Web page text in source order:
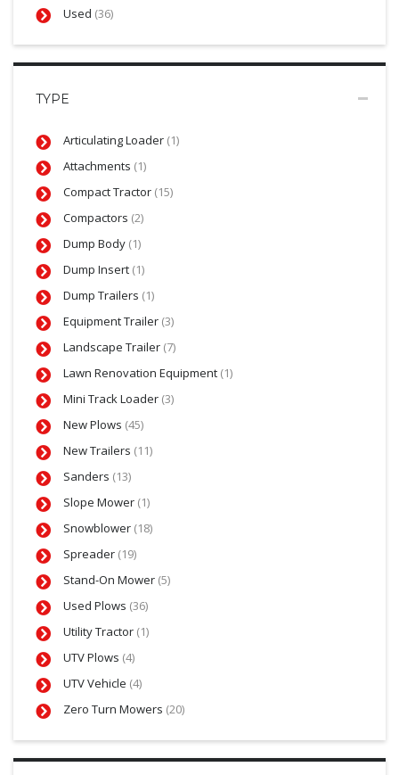
Used (36)
TYPE
Articulating Loader (1)
Attachments (1)
Compact Tractor (15)
Compactors (2)
Dump Body (1)
Dump Insert (1)
Dump Trailers (1)
Equipment Trailer (3)
Landscape Trailer (7)
Lawn Renovation Equipment (1)
Mini Track Loader (3)
New Plows (45)
New Trailers (11)
Sanders (13)
Slope Mower (1)
Snowblower (18)
Spreader (19)
Stand-On Mower (5)
Used Plows (36)
Utility Tractor (1)
UTV Plows (4)
UTV Vehicle (4)
Zero Turn Mowers (20)